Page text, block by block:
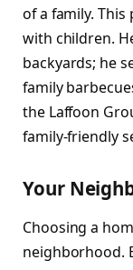
of a family.
with children.
backyards; he
family
the Laffoon
family-friendly
Your
Choosing a
neighborhood.